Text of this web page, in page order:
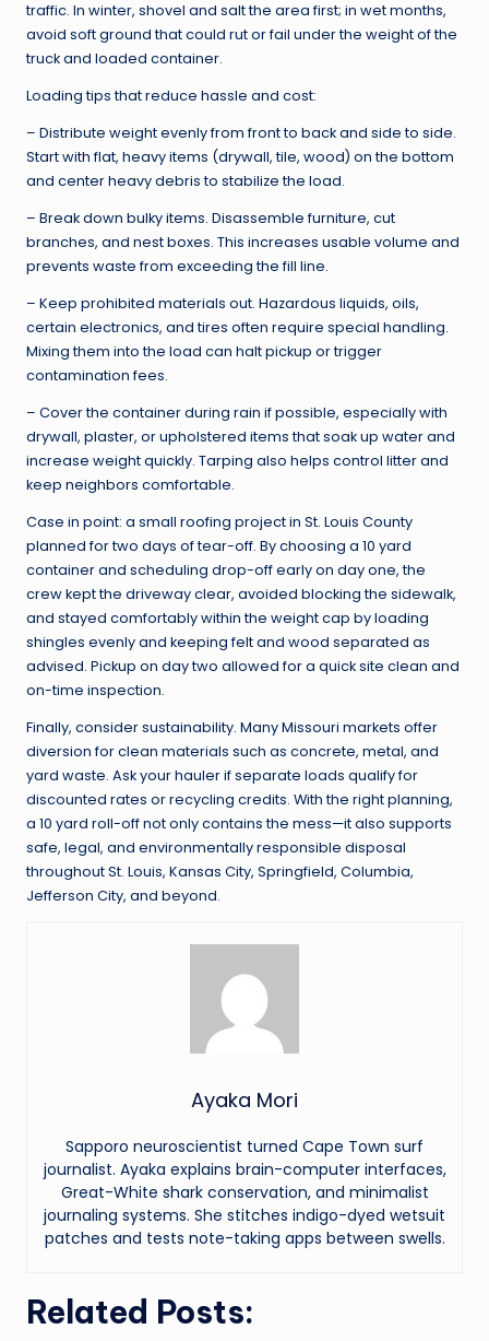
traffic. In winter, shovel and salt the area first; in wet months,
avoid soft ground that could rut or fail under the weight of the
truck and loaded container.
Loading tips that reduce hassle and cost:
– Distribute weight evenly from front to back and side to side.
Start with flat, heavy items (drywall, tile, wood) on the bottom
and center heavy debris to stabilize the load.
– Break down bulky items. Disassemble furniture, cut
branches, and nest boxes. This increases usable volume and
prevents waste from exceeding the fill line.
– Keep prohibited materials out. Hazardous liquids, oils,
certain electronics, and tires often require special handling.
Mixing them into the load can halt pickup or trigger
contamination fees.
– Cover the container during rain if possible, especially with
drywall, plaster, or upholstered items that soak up water and
increase weight quickly. Tarping also helps control litter and
keep neighbors comfortable.
Case in point: a small roofing project in St. Louis County
planned for two days of tear-off. By choosing a 10 yard
container and scheduling drop-off early on day one, the
crew kept the driveway clear, avoided blocking the sidewalk,
and stayed comfortably within the weight cap by loading
shingles evenly and keeping felt and wood separated as
advised. Pickup on day two allowed for a quick site clean and
on-time inspection.
Finally, consider sustainability. Many Missouri markets offer
diversion for clean materials such as concrete, metal, and
yard waste. Ask your hauler if separate loads qualify for
discounted rates or recycling credits. With the right planning,
a 10 yard roll-off not only contains the mess—it also supports
safe, legal, and environmentally responsible disposal
throughout St. Louis, Kansas City, Springfield, Columbia,
Jefferson City, and beyond.
Ayaka Mori
Sapporo neuroscientist turned Cape Town surf
journalist. Ayaka explains brain-computer interfaces,
Great-White shark conservation, and minimalist
journaling systems. She stitches indigo-dyed wetsuit
patches and tests note-taking apps between swells.
Related Posts: